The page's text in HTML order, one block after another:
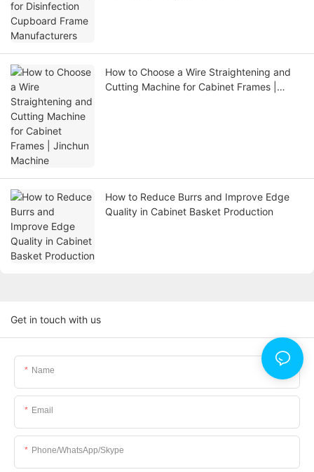
How to Choose a Wire Straightening and
Cutting Machine for Cabinet Frames |
How to Reduce Burrs and Improve Edge
Quality in Cabinet Basket Production
Get in touch with us
Name
Email
Phone/WhatsApp/Skype